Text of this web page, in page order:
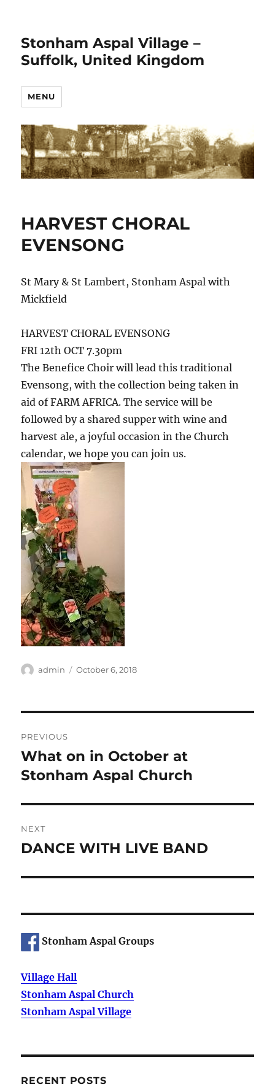
Stonham Aspal Village –
Suffolk, United Kingdom
MENU
HARVEST CHORAL
EVENSONG
St Mary & St Lambert, Stonham Aspal with
Mickfield
HARVEST CHORAL EVENSONG
FRI 12th OCT 7.30pm
The Benefice Choir will lead this traditional
Evensong, with the collection being taken in
aid of FARM AFRICA. The service will be
followed by a shared supper with wine and
harvest ale, a joyful occasion in the Church
calendar, we hope you can join us.
Author
admin
Posted
October 6, 2018
navigation
PREVIOUS
Previous
post:
What on in October at
Stonham Aspal Church
NEXT
Next
DANCE WITH LIVE BAND
Stonham Aspal Groups
Village Hall
Stonham Aspal Church
Stonham Aspal Village
RECENT POSTS